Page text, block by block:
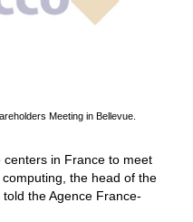
Meeting in Bellevue.
in France to meet
the head of the
the Agence France-